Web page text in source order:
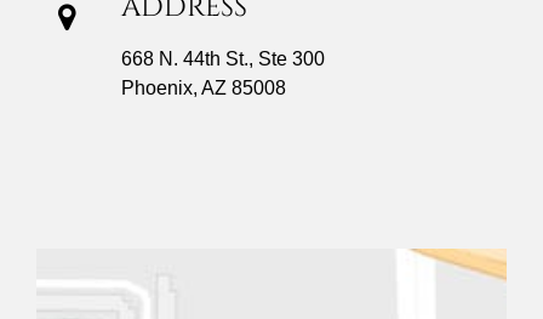
668 N. 44th St., Ste 300
Phoenix, AZ 85008